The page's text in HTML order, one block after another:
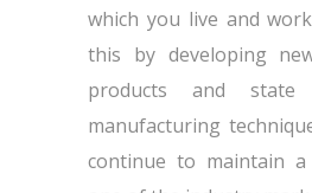
which you live and
this by developing
products and
manufacturing
continue to maintain